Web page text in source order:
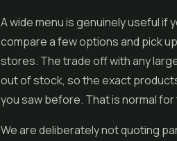
A wide menu is genuinely useful if
compare a few options and pick
stores. The trade off with any
out of stock, so the exact
you saw before. That is normal
We are deliberately not quoting